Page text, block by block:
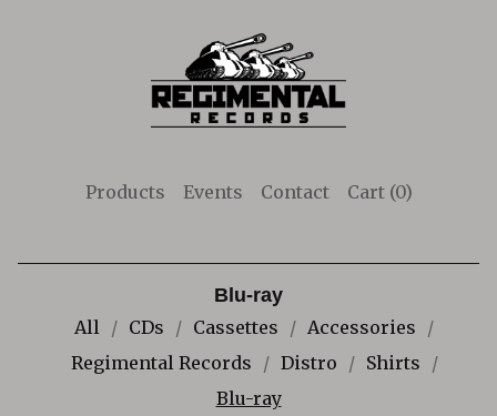
Products Events Contact Cart (0)
Blu-ray
All
CDs Cassettes
Accessories
Regimental Records
Distro
Shirts
Blu-ray